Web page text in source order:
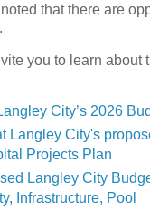
that there are
you to learn about
City’s 2026
Langley City's
Projects Plan
Langley City
Infrastructure, Pool